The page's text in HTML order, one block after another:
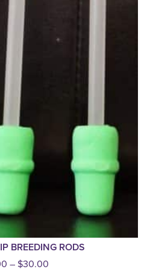
BREEDING RODS
– $30.00